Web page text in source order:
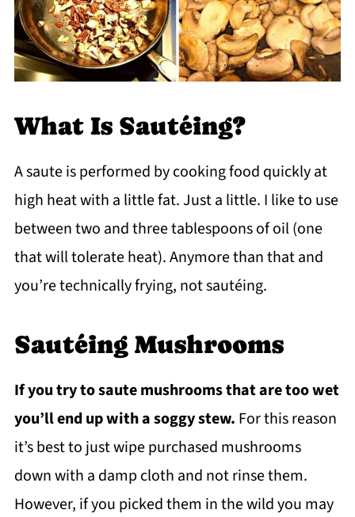
What Is Sautéing?
A saute is performed by cooking food quickly at
high heat with a little fat. Just a little. I like to use
between two and three tablespoons of oil (one
that will tolerate heat). Anymore than that and
you’re technically frying, not sautéing.
Sautéing Mushrooms
If you try to saute mushrooms that are too wet
you’ll end up with a soggy stew. For this reason
it’s best to just wipe purchased mushrooms
down with a damp cloth and not rinse them.
However, if you picked them in the wild you may